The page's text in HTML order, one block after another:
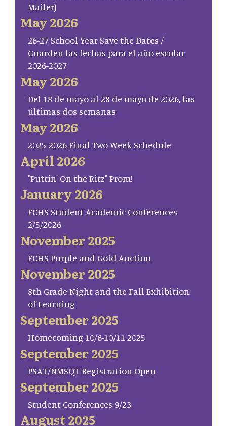
Mailer)
May 2026
26-27 School Year Save the Dates /
Guarden las fechas para el año escolar
2026-2027
May 2026
Del 18 de mayo al 28 de mayo de 2026, las
últimas dos semanas
May 2026
2025-2026 Final Two Week Schedule
April 2026
"Puttin' On the Ritz" Prom!
January 2026
FCHS Student Academic Conferences
2/5/2026
November 2025
FCHS Purple and Gold Auction
November 2025
8th Grade Night and the Fall Exhibition
of Learning
September 2025
Homecoming 10/6-10/11 2025
September 2025
PSAT/NMSQT Registration Open
September 2025
Student Conferences 9/23
August 2025